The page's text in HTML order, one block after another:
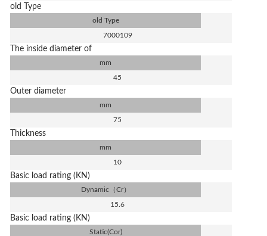
old Type
old Type
7000109
The inside diameter of
mm
45
Outer diameter
mm
75
Thickness
mm
10
Basic load rating (KN)
Dynamic（Cr）
15.6
Basic load rating (KN)
Static(Cor)